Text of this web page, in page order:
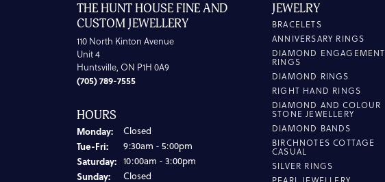
THE HUNT HOUSE FINE AND
CUSTOM JEWELLERY
110 North Kinton Avenue
Unit 4
Huntsville, ON P1H 0A9
(705) 789-7555
HOURS
Monday: Closed
Tue-Fri:Tuesday - Friday:
9:30am - 5:00pm
Saturday: 10:00am - 3:00pm
Sunday: Closed
JEWELRY
BRACELETS
ANNIVERSARY RINGS
DIAMOND ENGAGEMENT
RINGS
DIAMOND RINGS
RIGHT HAND RINGS
DIAMOND AND COLOUR
STONE JEWELLERY
DIAMOND BANDS
BIRCHNOTES COTTAGE
CASUAL
SILVER RINGS